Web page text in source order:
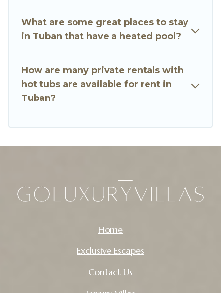
romantic cottage, luxury villas, resorts, log cabin,
or even RV rental.
What are some great places to stay
in Tuban that have a heated pool?
How are many private rentals with
hot tubs are available for rent in
Tuban?
Home
Exclusive Escapes
Contact Us